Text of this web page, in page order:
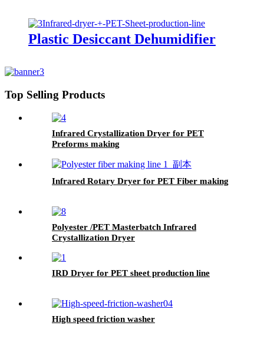
Plastic Desiccant Dehumidifier
Top Selling Products
Infrared Crystallization Dryer for PET
Preforms making
Infrared Rotary Dryer for PET Fiber making
Polyester /PET Masterbatch Infrared
Crystallization Dryer
IRD Dryer for PET sheet production line
High speed friction washer